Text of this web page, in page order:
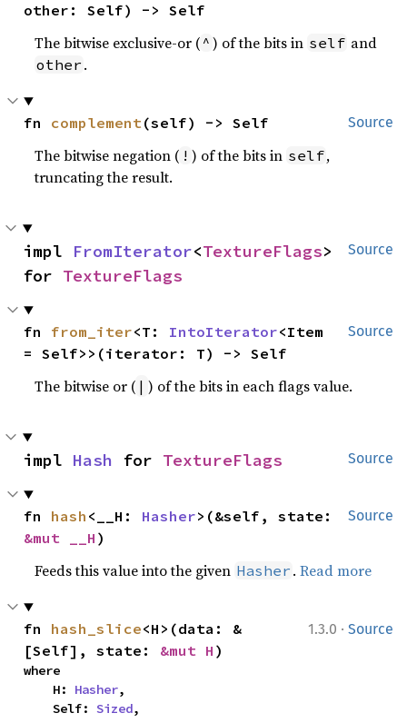
other: Self) -> Self
The bitwise exclusive-or ( ^ ) of the bits in self and
other .
Source
fn complement(self) -> Self
The bitwise negation ( ! ) of the bits in self,
truncating the result.
Source
impl FromIterator<TextureFlags>
for TextureFlags
Source
fn from_iter<T: IntoIterator<Item
= Self>>(iterator: T) -> Self
The bitwise or ( | ) of the bits in each flags value.
Source
impl Hash for TextureFlags
Source
fn hash <__H: Hasher
&mut __H )
Feeds this value into the given Hasher .Read more
1.3.0 · Source
fn hash_slice<H>(data: &
[Self], state: &mut H )
where
    H:
Hasher,
    Self:
Sized,